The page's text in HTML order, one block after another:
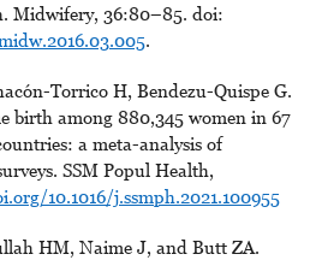
Midwifery, 36:80–85. doi:
.
Torrico H, Bendezu-Quispe G.
birth among 880,345 women in 67
a meta-analysis of
SSM Popul Health,
10.1016/j.ssmph.2021.100955
HM, Naime J, and Butt ZA.